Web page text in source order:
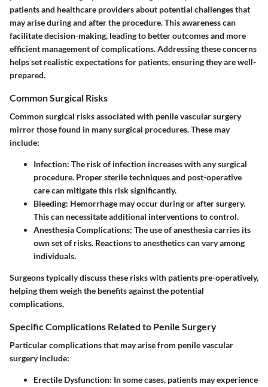
patients and healthcare providers about potential challenges that
may arise during and after the procedure. This awareness can
facilitate decision-making, leading to better outcomes and more
efficient management of complications. Addressing these concerns
helps set realistic expectations for patients, ensuring they are well-
prepared.
Common Surgical Risks
Common surgical risks associated with penile vascular surgery
mirror those found in many surgical procedures. These may
include:
Infection: The risk of infection increases with any surgical
procedure. Proper sterile techniques and post-operative
care can mitigate this risk significantly.
Bleeding: Hemorrhage may occur during or after surgery.
This can necessitate additional interventions to control.
Anesthesia Complications: The use of anesthesia carries its
own set of risks. Reactions to anesthetics can vary among
individuals.
Surgeons typically discuss these risks with patients pre-operatively,
helping them weigh the benefits against the potential
complications.
Specific Complications Related to Penile Surgery
Particular complications that may arise from penile vascular
surgery include:
Erectile Dysfunction: In some cases, patients may experience